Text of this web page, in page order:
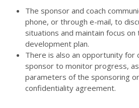
The sponsor and coach
phone, or through e-mail, to
situations and maintain focus
development plan.
There is also an opportunity for
sponsor to monitor progress,
parameters of the sponsoring
confidentiality agreement.